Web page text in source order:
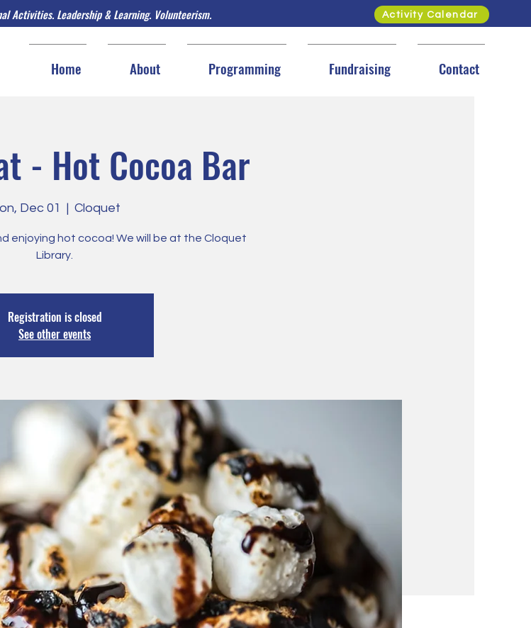
Activities. Leadership & Learning. Volunteerism. Activity Calendar
Home About Programming Fundraising Contact
- Hot Cocoa Bar
Dec 01
  |
Cloquet
enjoying hot cocoa! We will be at the Cloquet
Library.
Registration is closed
See other events